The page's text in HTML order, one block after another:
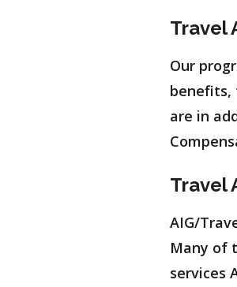
Travel
Our
benefits,
are in
Travel
AIG/
Many of
services